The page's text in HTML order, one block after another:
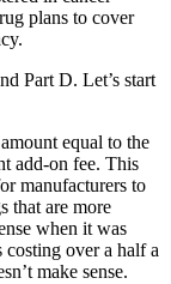
plans to cover
Part D. Let’s start
equal to the
add-on fee. This
manufacturers to
that are more
when it was
costing over a half a
make sense.